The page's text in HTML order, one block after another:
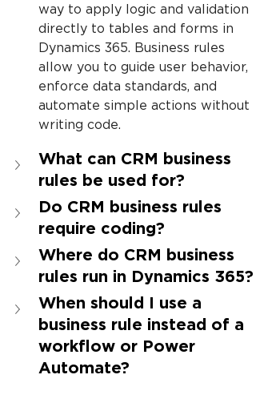
way to apply logic and validation
directly to tables and forms in
Dynamics 365. Business rules
allow you to guide user behavior,
enforce data standards, and
automate simple actions without
writing code.
What can CRM business
rules be used for?
Do CRM business rules
require coding?
Where do CRM business
rules run in Dynamics 365?
When should I use a
business rule instead of a
workflow or Power
Automate?